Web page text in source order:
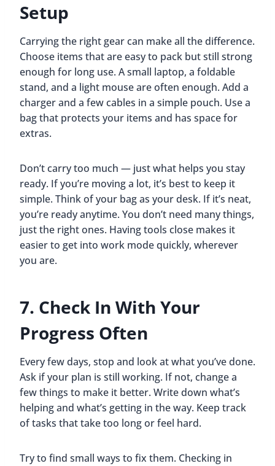
Setup
Carrying the right gear can make all the difference.
Choose items that are easy to pack but still strong
enough for long use. A small laptop, a foldable
stand, and a light mouse are often enough. Add a
charger and a few cables in a simple pouch. Use a
bag that protects your items and has space for
extras.
Don’t carry too much — just what helps you stay
ready. If you’re moving a lot, it’s best to keep it
simple. Think of your bag as your desk. If it’s neat,
you’re ready anytime. You don’t need many things,
just the right ones. Having tools close makes it
easier to get into work mode quickly, wherever
you are.
7. Check In With Your
Progress Often
Every few days, stop and look at what you’ve done.
Ask if your plan is still working. If not, change a
few things to make it better. Write down what’s
helping and what’s getting in the way. Keep track
of tasks that take too long or feel hard.
Try to find small ways to fix them. Checking in